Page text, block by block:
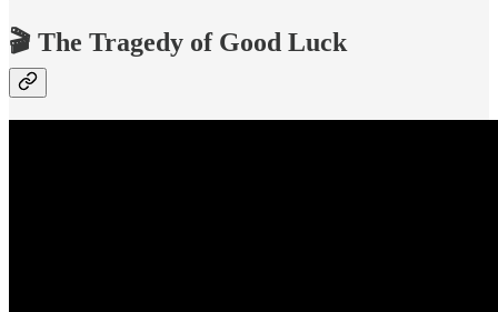
🎬 The Tragedy of Good Luck